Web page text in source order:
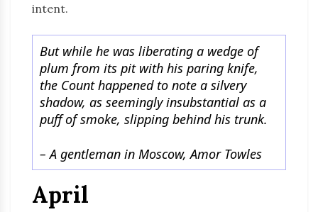
intent.
But while he was liberating a wedge of
plum from its pit with his paring knife,
the Count happened to note a silvery
shadow, as seemingly insubstantial as a
puff of smoke, slipping behind his trunk.
–A gentleman in Moscow, Amor Towles
April